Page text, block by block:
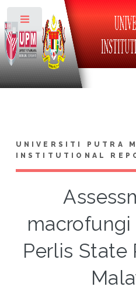
UNIVERSITI PUTRA
INSTITUTIONAL
Perlis State
Toggle